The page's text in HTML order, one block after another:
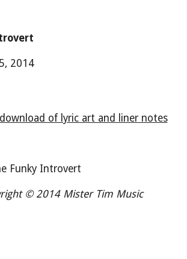
2014
of lyric art and liner notes
Funky Introvert
© 2014 Mister Tim Music